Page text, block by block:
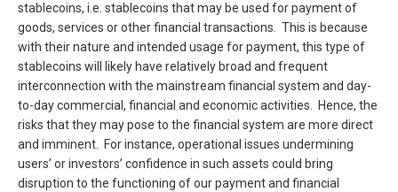
stablecoins, i.e. stablecoins that may be used for payment of
goods, services or other financial transactions. This is because
with their nature and intended usage for payment, this type of
stablecoins will likely have relatively broad and frequent
interconnection with the mainstream financial system and day-
to-day commercial, financial and economic activities. Hence, the
risks that they may pose to the financial system are more direct
and imminent. For instance, operational issues undermining
users’ or investors’ confidence in such assets could bring
disruption to the functioning of our payment and financial